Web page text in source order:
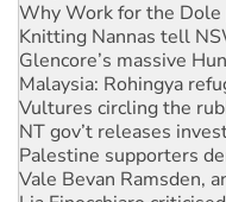
Glencore’s massive
Malaysia: Rohingya
Vultures circling the
NT gov’t releases
Palestine supporters
Vale Bevan Ramsden,
Lia Finocchiaro
Viva oil refinery